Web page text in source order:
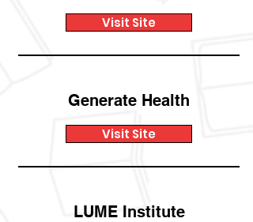
Visit Site
Generate Health
Visit Site
LUME Institute